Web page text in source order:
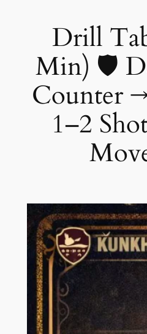
Drill
Min) 🛡️
Counter
1–2